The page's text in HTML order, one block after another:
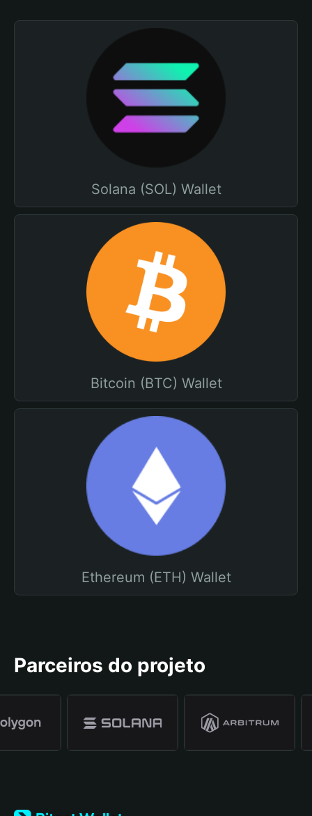
Solana (SOL) Wallet
Bitcoin (BTC) Wallet
Ethereum (ETH) Wallet
Parceiros do projeto